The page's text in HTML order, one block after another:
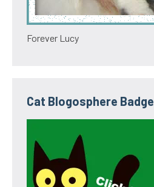
Forever Lucy
Cat Blogosphere Badge